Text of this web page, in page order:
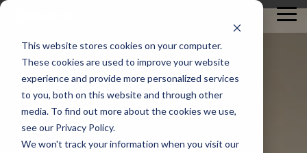
This website stores cookies on your computer.
These cookies are used to improve your website
experience and provide more personalized services
to you, both on this website and through other
media. To find out more about the cookies we use,
see our Privacy Policy.
We won't track your information when you visit our
Skip
main
content.